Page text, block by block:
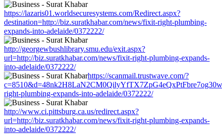
https://lazaris01.worldsecuresystems.com/Redirect.aspx?
destination=http://biz.suratkhabar.com/news/fixit-right-plumbing-
expands-into-adelaide/0372222/
http://georgewbushlibrary.smu.edu/exit.aspx?
url=http://biz.suratkhabar.com/news/fixit-right-plumbing-expands-
into-adelaide/0372222/
https://scanmail.trustwave.com/?
right-plumbing-expands-into-adelaide/0372222/
http://www.ci.pittsburg.ca.us/redirect.aspx?
url=http://biz.suratkhabar.com/news/fixit-right-plumbing-expands-
into-adelaide/0372222/